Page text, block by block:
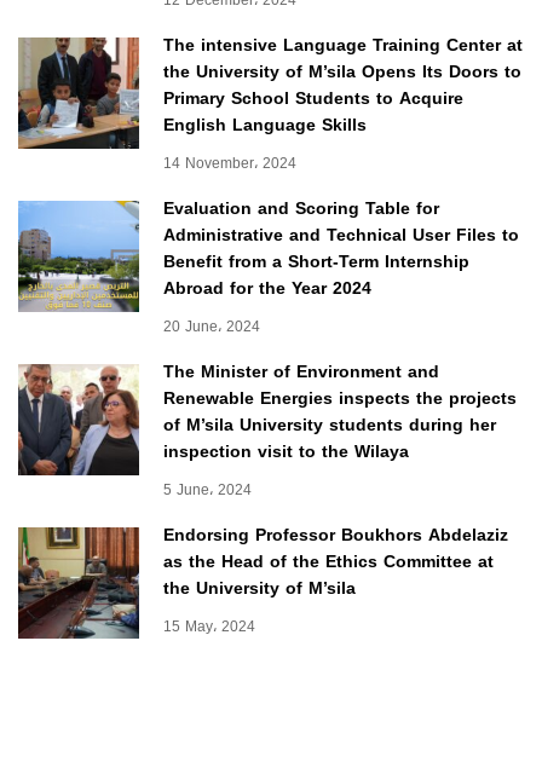
The intensive Language Training Center at
the University of M’sila Opens Its Doors to
Primary School Students to Acquire
English Language Skills
14 November، 2024
Evaluation and Scoring Table for
Administrative and Technical User Files to
Benefit from a Short-Term Internship
Abroad for the Year 2024
20 June، 2024
The Minister of Environment and
Renewable Energies inspects the projects
of M’sila University students during her
inspection visit to the Wilaya
5 June، 2024
Endorsing Professor Boukhors Abdelaziz
as the Head of the Ethics Committee at
the University of M’sila
15 May، 2024